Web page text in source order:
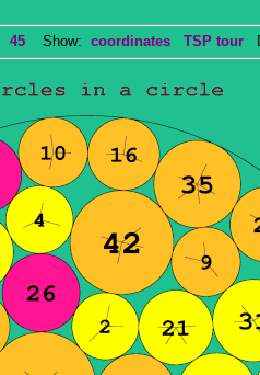
45 Show: coordinates TSP tour